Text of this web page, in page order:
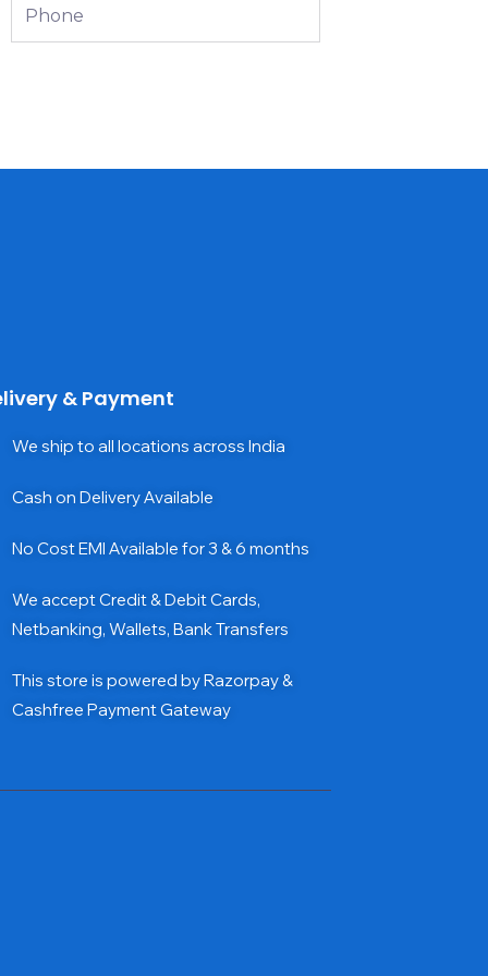
& Payment
We ship to all locations across India
Cash on Delivery Available
No Cost EMI Available for 3 & 6 months
We accept Credit & Debit Cards,
Netbanking, Wallets, Bank Transfers
This store is powered by Razorpay &
Cashfree Payment Gateway